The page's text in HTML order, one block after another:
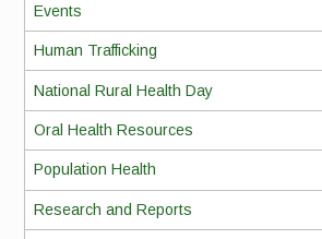
Events
Human Trafficking
National Rural Health Day
Oral Health Resources
Population Health
Research and Reports